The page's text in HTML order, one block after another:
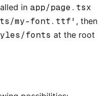
in app/page.tsx
my-font.ttf' , then
fonts at the root